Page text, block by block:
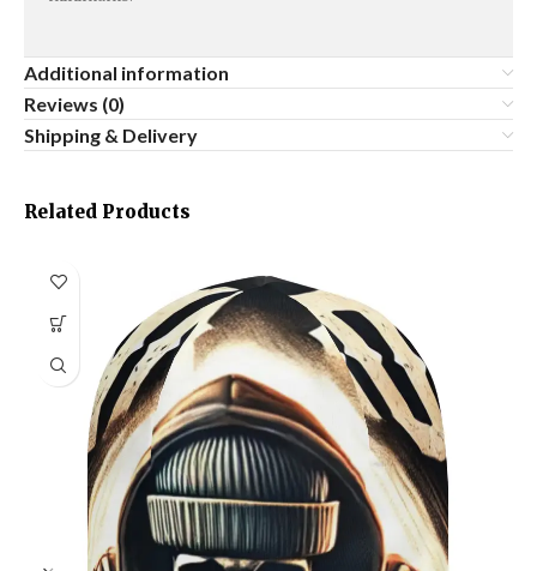
Additional information
Reviews (0)
Shipping & Delivery
Related Products